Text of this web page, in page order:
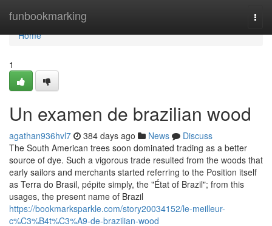
funbookmarking
Home
Home
1
Un examen de brazilian wood
agathan936hvl7 384 days ago News
Discuss
The South American trees soon dominated trading as a better
source of dye. Such a vigorous trade resulted from the woods that
early sailors and merchants started referring to the Position itself
as Terra do Brasil, pépite simply, the "État of Brazil"; from this
usages, the present name of Brazil
https://bookmarksparkle.com/story20034152/le-meilleur-
c%C3%B4t%C3%A9-de-brazilian-wood